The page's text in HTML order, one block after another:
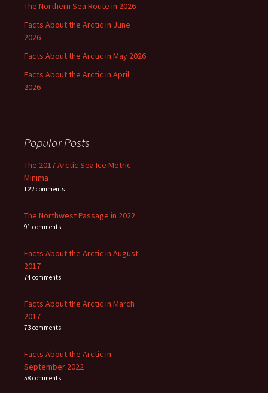
The Northern Sea Route in 2026
Facts About the Arctic in June
2026
Facts About the Arctic in May 2026
Facts About the Arctic in April
2026
Popular Posts
The 2017 Arctic Sea Ice Metric
Minima
122 comments
The Northwest Passage in 2022
91 comments
Facts About the Arctic in August
2017
74 comments
Facts About the Arctic in March
2017
73 comments
Facts About the Arctic in
September 2022
58 comments